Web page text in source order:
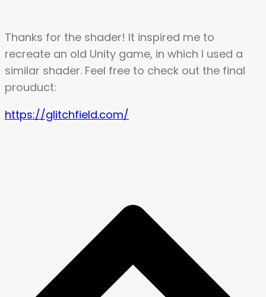
Thanks for the shader! It inspired me to
recreate an old Unity game, in which I used a
similar shader. Feel free to check out the final
prouduct:
https://glitchfield.com/